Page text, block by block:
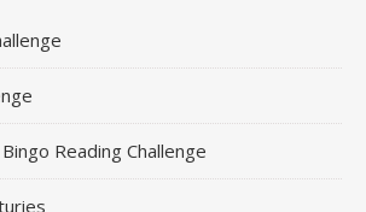
Reading Challenge